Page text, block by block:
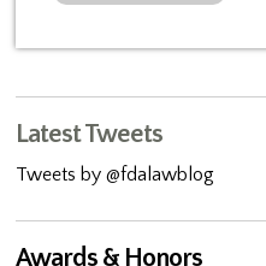
Latest Tweets
Tweets by @fdalawblog
Awards & Honors